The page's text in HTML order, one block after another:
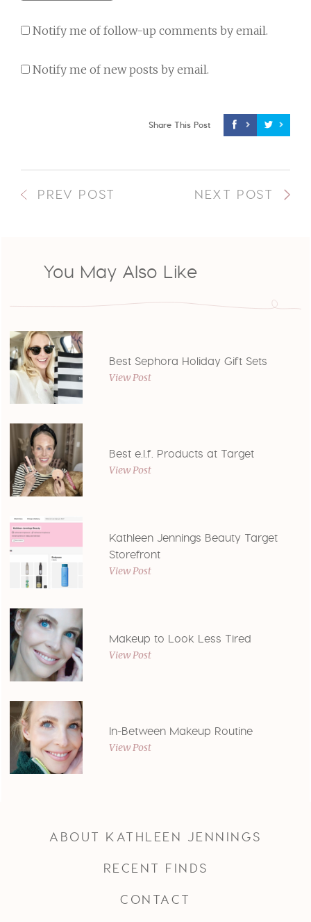
Notify me of follow-up comments by email.
Notify me of new posts by email.
Share This Post
PREV POST NEXT POST
You May Also Like
Best Sephora Holiday Gift Sets
View Post
Best e.l.f. Products at Target
View Post
Kathleen Jennings Beauty Target
Storefront
View Post
Makeup to Look Less Tired
View Post
In-Between Makeup Routine
View Post
ABOUT KATHLEEN JENNINGS
RECENT FINDS
CONTACT